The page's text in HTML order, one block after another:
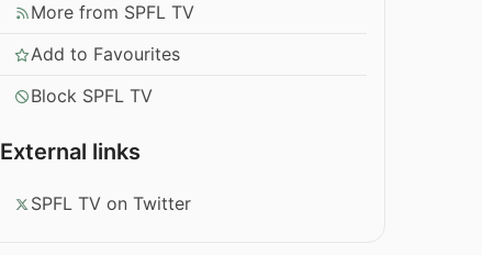
More from SPFL TV
Add to Favourites
Block SPFL TV
External links
SPFL TV on Twitter